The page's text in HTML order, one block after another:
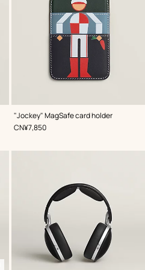
"Jockey" MagSafe card holder
, Color:
Blue
,Price
CN¥7,850